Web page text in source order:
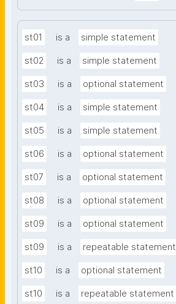
st01 is a simple statement
st02 is a simple statement
st03 is a optional statement
st04 is a simple statement
st05 is a simple statement
st06 is a optional statement
st07 is a optional statement
st08 is a optional statement
st09 is a optional statement
st09 is a repeatable statement
st10 is a optional statement
st10 is a repeatable statement